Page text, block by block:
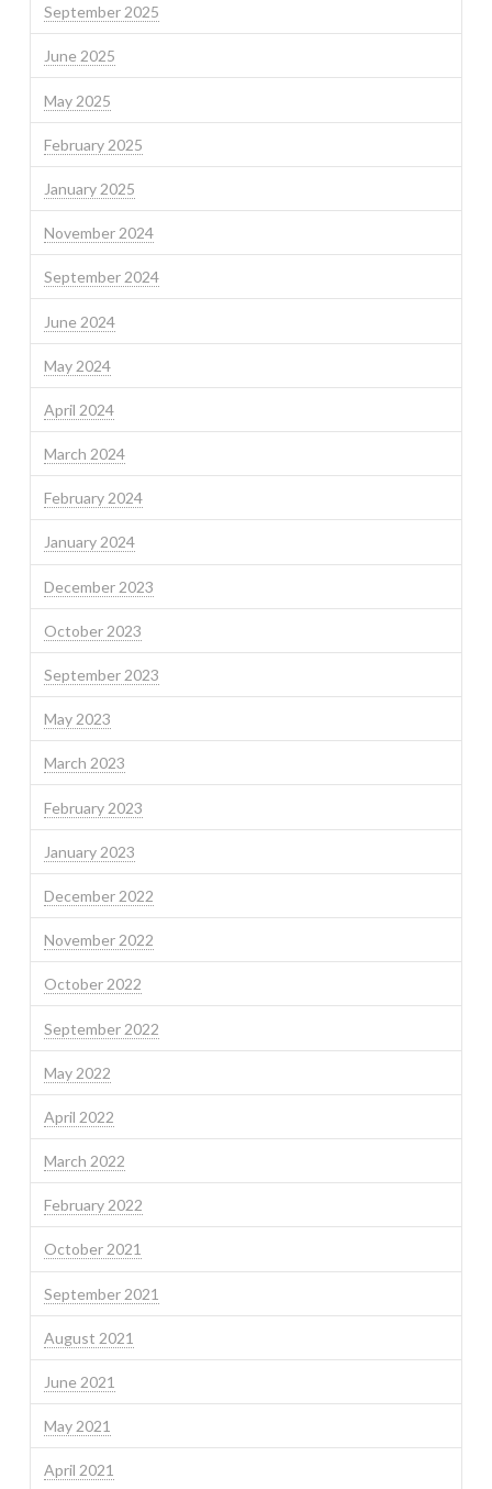
September 2025
June 2025
May 2025
February 2025
January 2025
November 2024
September 2024
June 2024
May 2024
April 2024
March 2024
February 2024
January 2024
December 2023
October 2023
September 2023
May 2023
March 2023
February 2023
January 2023
December 2022
November 2022
October 2022
September 2022
May 2022
April 2022
March 2022
February 2022
October 2021
September 2021
August 2021
June 2021
May 2021
April 2021